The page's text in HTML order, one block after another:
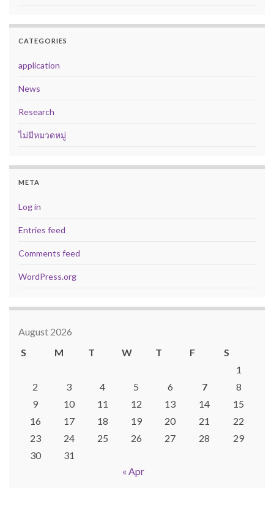
CATEGORIES
application
News
Research
ไม่มีหมวดหมู่
META
Log in
Entries feed
Comments feed
WordPress.org
August 2026
S
M T W T F
S
1
2
3 4 5 6 7
8
9
10 11 12 13 14
15
16
17 18 19 20 21
22
23
24 25 26 27 28
29
30
31
« Apr